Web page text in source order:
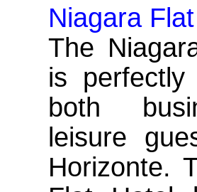
Niagara
The
is
both
leisure
Horizonte.